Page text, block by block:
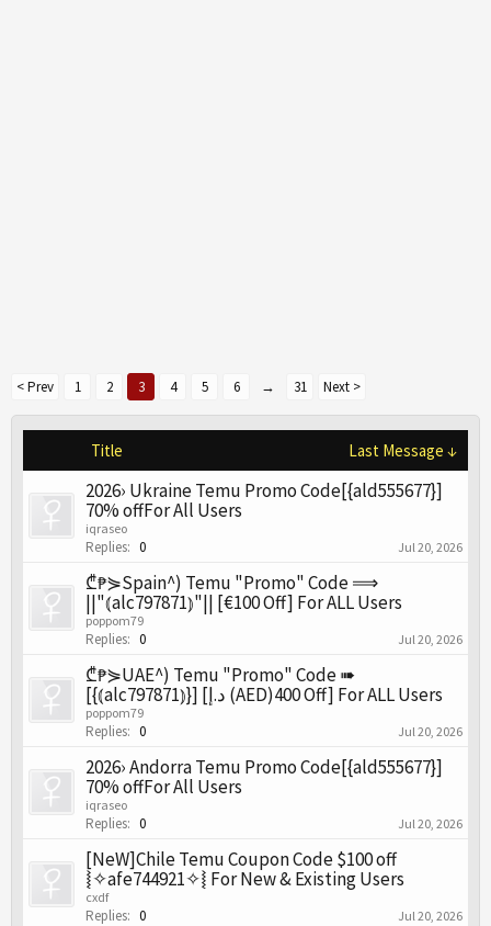
< Prev 1 2 3 4 5 6 → 31 Next >
Title Last Message ↓
2026› Ukraine Temu Promo Code[{ald555677}]
70% offFor All Users
iqraseo
Replies: 0 Jul 20, 2026
₾₱⋟Spain^) Temu "Promo" Code ⟹
||"⦅alc797871⦆"|| [€100 Off] For ALL Users
poppom79
Replies: 0 Jul 20, 2026
₾₱⋟UAE^) Temu "Promo" Code ➠
[{⦅alc797871⦆}] [د.إ (AED)400 Off] For ALL Users
poppom79
Replies: 0 Jul 20, 2026
2026› Andorra Temu Promo Code[{ald555677}]
70% offFor All Users
iqraseo
Replies: 0 Jul 20, 2026
[NeW]Chile Temu Coupon Code $100 off
⦚✧afe744921✧⦚ For New & Existing Users
cxdf
Replies: 0 Jul 20, 2026